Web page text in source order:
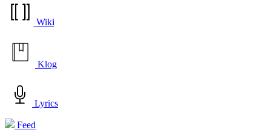
Wiki
Klog
Lyrics
Feed